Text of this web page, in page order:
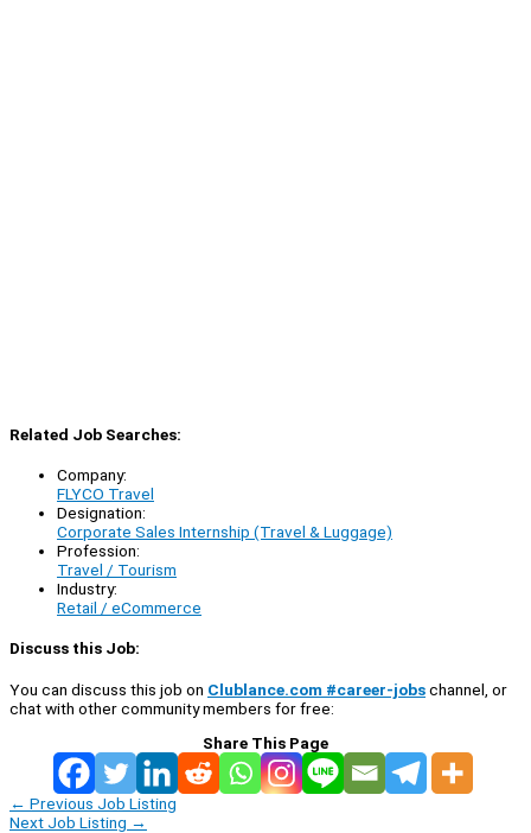
Related Job Searches:
Company:
FLYCO Travel
Designation:
Corporate Sales Internship (Travel & Luggage)
Profession:
Travel / Tourism
Industry:
Retail / eCommerce
Discuss this Job:
You can discuss this job on Clublance.com #career-jobschannel, or
chat with other community members for free:
Share This Page
← Previous Job Listing
Next Job Listing →